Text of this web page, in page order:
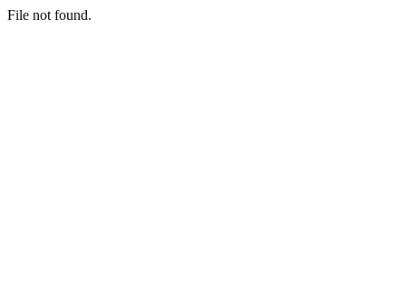
File not found.